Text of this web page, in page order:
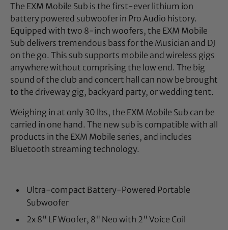
The EXM Mobile Sub is the first-ever lithium ion
battery powered subwoofer in Pro Audio history.
Equipped with two 8-inch woofers, the EXM Mobile
Sub delivers tremendous bass for the Musician and DJ
on the go. This sub supports mobile and wireless gigs
anywhere without comprising the low end. The big
sound of the club and concert hall can now be brought
to the driveway gig, backyard party, or wedding tent.
Weighing in at only 30 lbs, the EXM Mobile Sub can be
carried in one hand. The new sub is compatible with all
products in the EXM Mobile series, and includes
Bluetooth streaming technology.
Ultra-compact Battery-Powered Portable
Subwoofer
2x 8" LF Woofer, 8" Neo with 2" Voice Coil